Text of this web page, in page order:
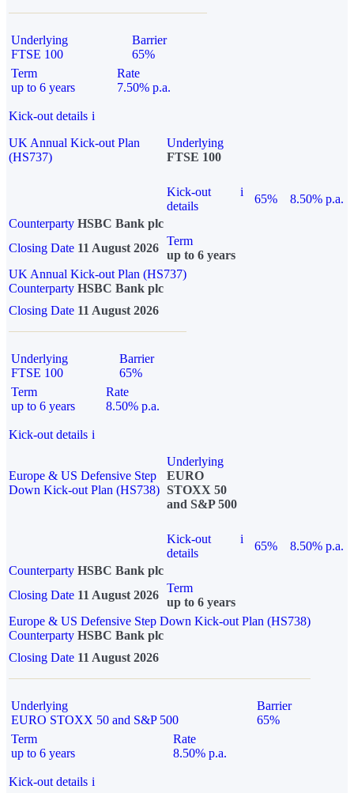
Underlying
FTSE 100
Barrier
65%
Term
up to 6 years
Rate
7.50% p.a.
Kick-out details i
UK Annual Kick-out Plan
(HS737)
Underlying
FTSE 100
Kick-out
details
i
65%
8.50% p.a.
Counterparty HSBC Bank plc
Closing Date 11 August 2026
Term
up to 6 years
UK Annual Kick-out Plan (HS737)
Counterparty HSBC Bank plc
Closing Date 11 August 2026
Underlying
FTSE 100
Barrier
65%
Term
up to 6 years
Rate
8.50% p.a.
Kick-out details i
Europe & US Defensive Step
Down Kick-out Plan (HS738)
Underlying
EURO
STOXX 50
and S&P 500
Kick-out
details
i
65%
8.50% p.a.
Counterparty HSBC Bank plc
Closing Date 11 August 2026
Term
up to 6 years
Europe & US Defensive Step Down Kick-out Plan (HS738)
Counterparty HSBC Bank plc
Closing Date 11 August 2026
Underlying
EURO STOXX 50 and S&P 500
Barrier
65%
Term
up to 6 years
Rate
8.50% p.a.
Kick-out details i